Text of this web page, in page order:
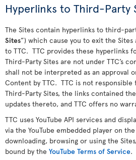
Hyperlinks to Third-Party
The Sites contain hyperlinks to third-
Sites”) which cause you to exit the
to TTC. TTC provides these hyperlinks
Third-Party Sites are not under TTC’s
shall not be interpreted as an approval
Content by TTC. TTC is not
Third-Party Sites, the links contained
updates thereto, and TTC offers no
TTC uses YouTube API services and
via the YouTube embedded player on
downloading, browsing or using the
bound by the YouTube Terms of Service.